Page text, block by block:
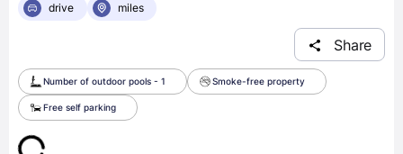
drive miles
Share
Number of outdoor pools - 1 Smoke-free property
Free self parking